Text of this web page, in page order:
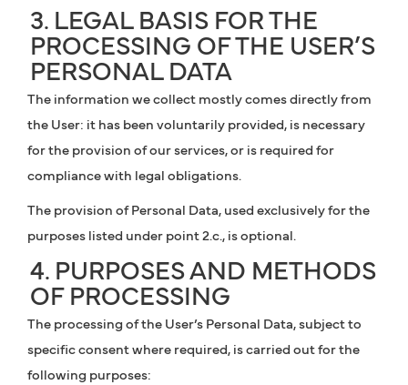
3. LEGAL BASIS FOR THE
PROCESSING OF THE USER’S
PERSONAL DATA
The information we collect mostly comes directly from
the User: it has been voluntarily provided, is necessary
for the provision of our services, or is required for
compliance with legal obligations.
The provision of Personal Data, used exclusively for the
purposes listed under point 2.c., is optional.
4. PURPOSES AND METHODS
OF PROCESSING
The processing of the User’s Personal Data, subject to
specific consent where required, is carried out for the
following purposes: